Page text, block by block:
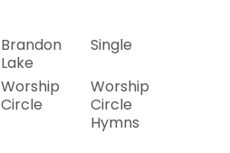
Brandon
Lake
Single
Worship
Circle
Worship
Circle
Hymns